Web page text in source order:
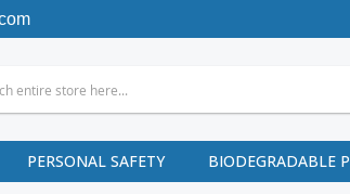
PERSONAL SAFETY BIODEGRADABLE